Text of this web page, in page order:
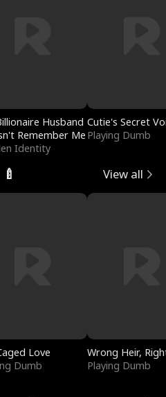
Husband
Remember Me
Identity
Cutie's Secret
Playing Dumb
View all
Love
Dumb
Wrong Heir,
Playing Dumb